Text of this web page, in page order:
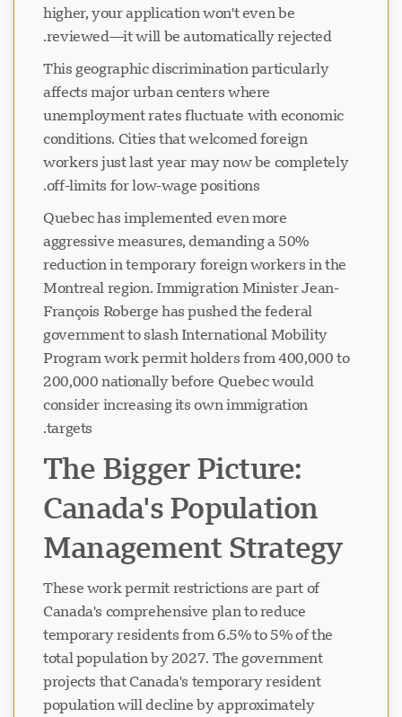
higher, your application won't even be
reviewed—it will be automatically rejected.
This geographic discrimination particularly
affects major urban centers where
unemployment rates fluctuate with economic
conditions. Cities that welcomed foreign
workers just last year may now be completely
off-limits for low-wage positions.
Quebec has implemented even more
aggressive measures, demanding a 50%
reduction in temporary foreign workers in the
Montreal region. Immigration Minister Jean-
François Roberge has pushed the federal
government to slash International Mobility
Program work permit holders from 400,000 to
200,000 nationally before Quebec would
consider increasing its own immigration
targets.
The Bigger Picture:
Canada's Population
Management Strategy
These work permit restrictions are part of
Canada's comprehensive plan to reduce
temporary residents from 6.5% to 5% of the
total population by 2027. The government
projects that Canada's temporary resident
population will decline by approximately